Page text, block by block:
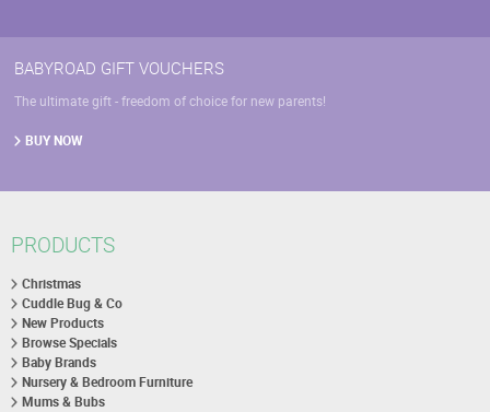
BABYROAD GIFT VOUCHERS
The ultimate gift - freedom of choice for new parents!
BUY NOW
PRODUCTS
Christmas
Cuddle Bug & Co
New Products
Browse Specials
Baby Brands
Nursery & Bedroom Furniture
Mums & Bubs